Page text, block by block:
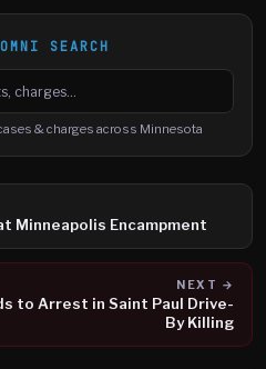
OMNI SEARCH
and charges
& charges across Minnesota
Minneapolis Encampment
NEXT →
to Arrest in Saint Paul Drive-
By Killing